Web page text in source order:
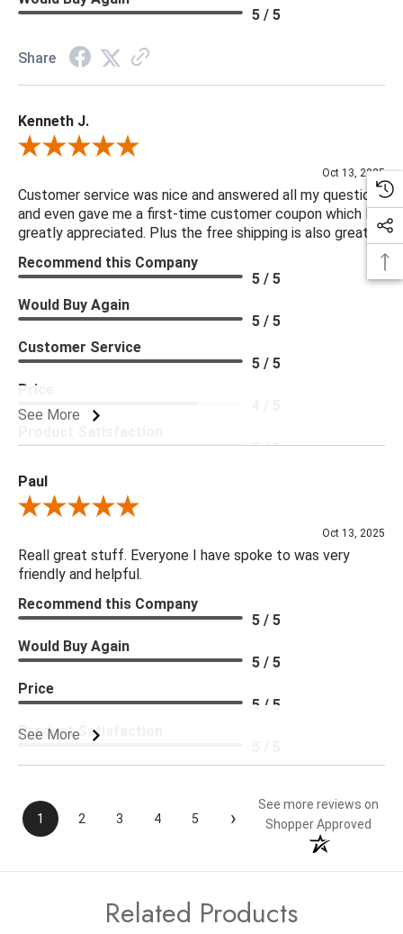
5 / 5
Share
Kenneth J.
Review By Kenneth J.
Oct 13, 2025
Customer service was nice and answered all my questions
and even gave me a first-time customer coupon which I
greatly appreciated. Plus the free shipping is also great.
See More
Recommend this Company
5 / 5
Would Buy Again
5 / 5
Customer Service
5 / 5
Price
5 / 5
Paul
Review By Paul
Oct 13, 2025
Reall great stuff. Everyone I have spoke to was very
friendly and helpful.
See More
Recommend this Company
5 / 5
Would Buy Again
5 / 5
Price
5 / 5
Product Satisfaction
1 2 3 4 5 ›
See more reviews on
Shopper Approved
Related Products